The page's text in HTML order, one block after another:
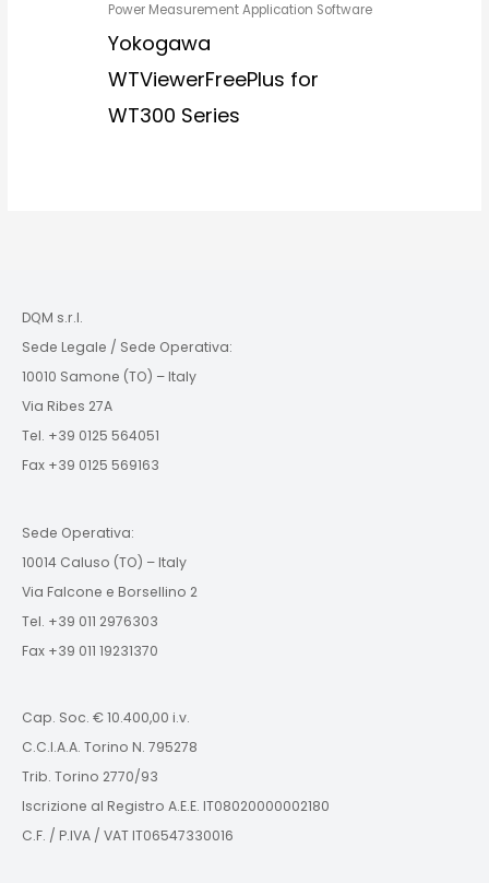
Power Measurement Application Software
Yokogawa
WTViewerFreePlus for
WT300 Series
DQM s.r.l.
Sede Legale / Sede Operativa:
10010 Samone (TO) – Italy
Via Ribes 27A
Tel. +39 0125 564051
Fax +39 0125 569163
Sede Operativa:
10014 Caluso (TO) – Italy
Via Falcone e Borsellino 2
Tel. +39 011 2976303
Fax +39 011 19231370
Cap. Soc. € 10.400,00 i.v.
C.C.I.A.A. Torino N. 795278
Trib. Torino 2770/93
Iscrizione al Registro A.E.E. IT08020000002180
C.F. / P.IVA / VAT IT06547330016